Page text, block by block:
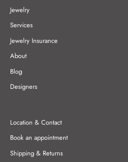
Jewelry
Services
Jewelry Insurance
About
Blog
Designers
Location & Contact
Book an appointment
Shipping & Returns